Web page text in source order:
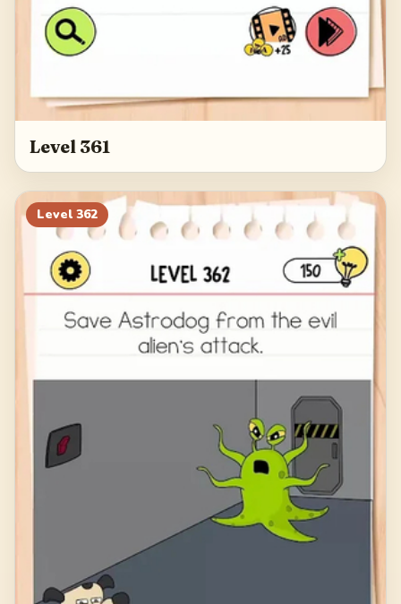
Level 361
Level 362